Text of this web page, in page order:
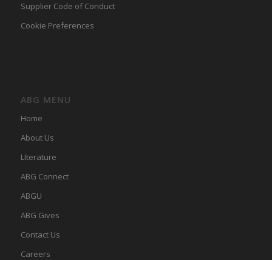
Supplier Code of Conduct
Cookie Preferences
ABG MENU
Home
About Us
LIterature
ABG Connect
ABGU
ABG Gives
Contact Us
Careers